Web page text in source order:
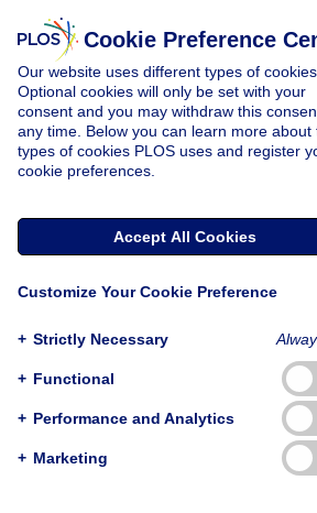
RESEARCH ARTICLE
The
Cookie Preference
Our website uses different types of cookies.
Optional cookies will only be set with your
consent and you may withdraw this
any time. Below you can learn more about
types of cookies PLOS uses and register
cookie preferences.
Accept All Cookies
Customize Your Cookie Preference
+ Strictly Necessary
+ Functional
+ Performance and Analytics
+ Marketing